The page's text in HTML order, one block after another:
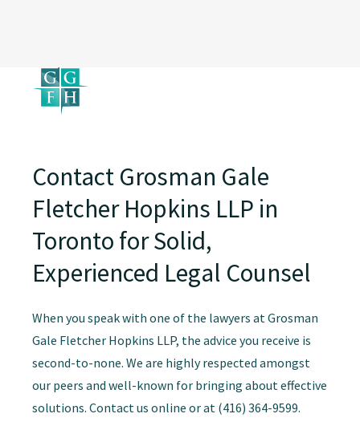
Contact Grosman Gale
Fletcher Hopkins LLP in
Toronto for Solid,
Experienced Legal Counsel
When you speak with one of the lawyers at Grosman
Gale Fletcher Hopkins LLP, the advice you receive is
second-to-none. We are highly respected amongst
our peers and well-known for bringing about effective
solutions. Contact us online or at (416) 364-9599.